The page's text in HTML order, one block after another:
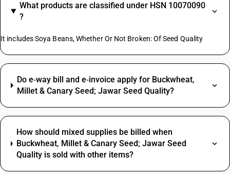
What products are classified under HSN 10070090
?
It includes Soya Beans, Whether Or Not Broken: Of Seed Quality
Do e‑way bill and e‑invoice apply for Buckwheat,
Millet & Canary Seed; Jawar Seed Quality?
How should mixed supplies be billed when
Buckwheat, Millet & Canary Seed; Jawar Seed
Quality is sold with other items?